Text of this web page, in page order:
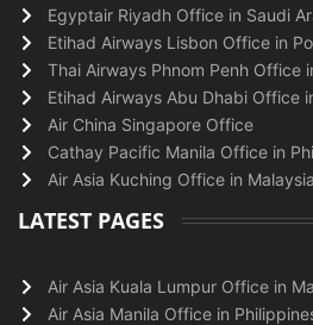
Egyptair Riyadh Office in Saudi
Etihad Airways Lisbon Office in
Thai Airways Phnom Penh Office
Etihad Airways Abu Dhabi Office
Air China Singapore Office
Cathay Pacific Manila Office in
Air Asia Kuching Office in Malaysia
LATEST PAGES
Air Asia Kuala Lumpur Office in
Air Asia Manila Office in